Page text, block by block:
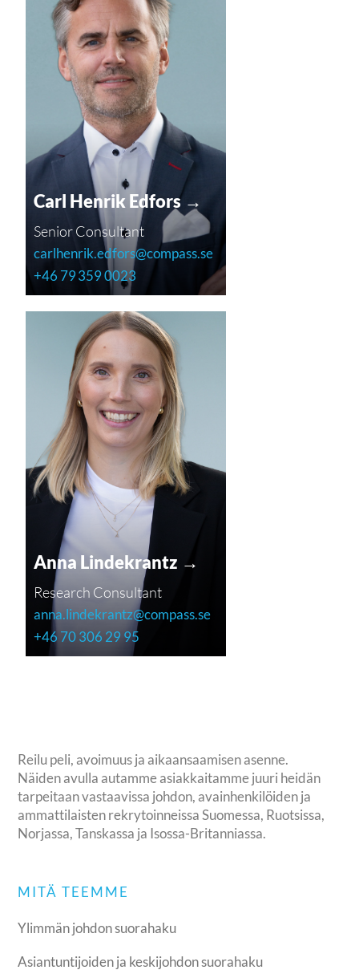
Carl Henrik Edfors →
Senior Consultant
carlhenrik.edfors@compass.se
+46 79 359 0023
Anna Lindekrantz →
Research Consultant
anna.lindekrantz@compass.se
+46 70 306 29 95
Reilu peli, avoimuus ja aikaansaamisen asenne.
Näiden avulla autamme asiakkaitamme juuri heidän
tarpeitaan vastaavissa johdon, avainhenkilöiden ja
ammattilaisten rekrytoinneissa Suomessa, Ruotsissa,
Norjassa, Tanskassa ja Isossa-Britanniassa.
MITÄ TEEMME
Ylimmän johdon suorahaku
Asiantuntijoiden ja keskijohdon suorahaku